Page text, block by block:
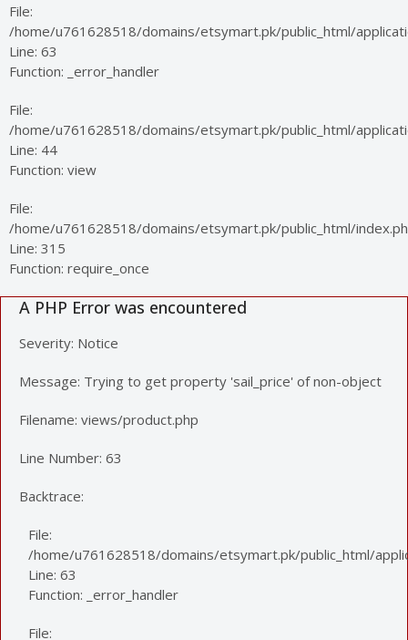
File:
/home/u761628518/domains/etsymart.pk/public_html/
Line: 63
Function: _error_handler
File:
/home/u761628518/domains/etsymart.pk/public_html/
Line: 44
Function: view
File:
/home/u761628518/domains/etsymart.pk/public_html/
Line: 315
Function: require_once
A PHP Error was encountered
Severity: Notice
Message: Trying to get property 'sail_price' of non-object
Filename: views/product.php
Line Number: 63
Backtrace:
File:
/home/u761628518/domains/etsymart.pk/public_html/
Line: 63
Function: _error_handler
File: